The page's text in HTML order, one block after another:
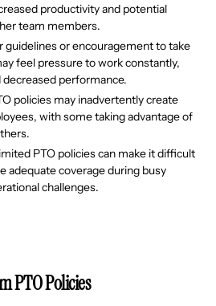
productivity and potential
team members.
guidelines or encouragement to take
feel pressure to work constantly,
performance.
policies may inadvertently create
with some taking advantage of
PTO policies can make it difficult
adequate coverage during busy
challenges.
PTO Policies